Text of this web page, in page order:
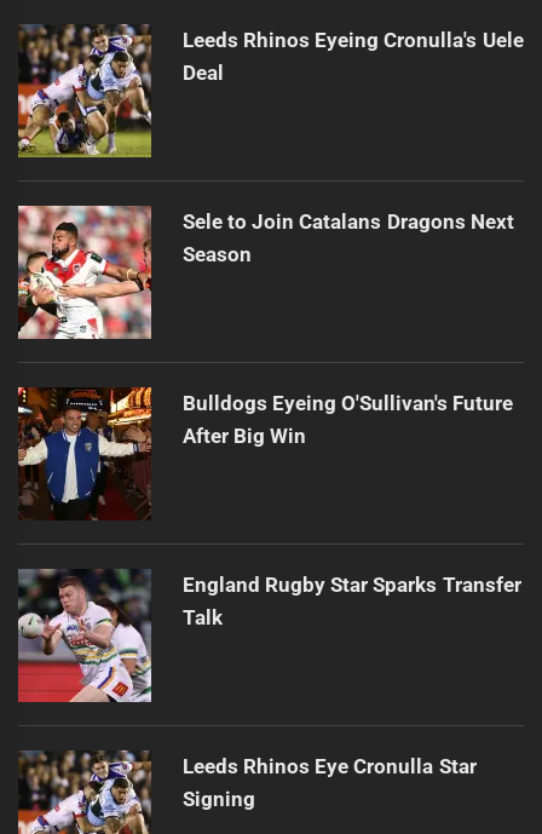
Leeds Rhinos Eyeing Cronulla's Uele
Deal
Sele to Join Catalans Dragons Next
Season
Bulldogs Eyeing O'Sullivan's Future
After Big Win
England Rugby Star Sparks Transfer
Talk
Leeds Rhinos Eye Cronulla Star
Signing